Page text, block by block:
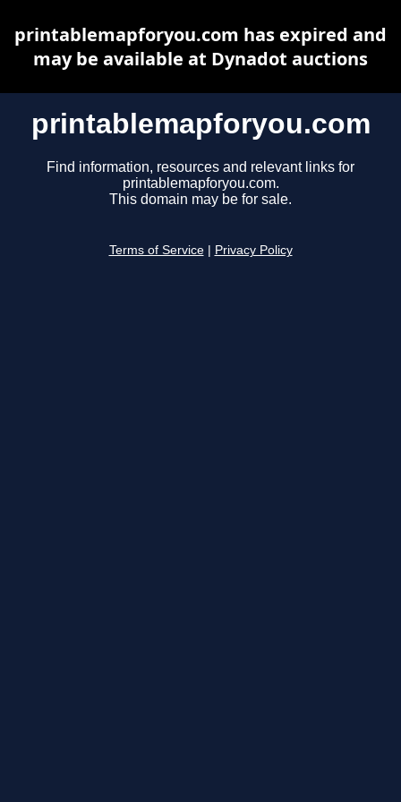
printablemapforyou.com
Find information, resources and relevant links for
printablemapforyou.com.
This domain may be for sale.
Terms of Service Privacy Policy
printablemapforyou.com has expired and
may be available at Dynadot auctions